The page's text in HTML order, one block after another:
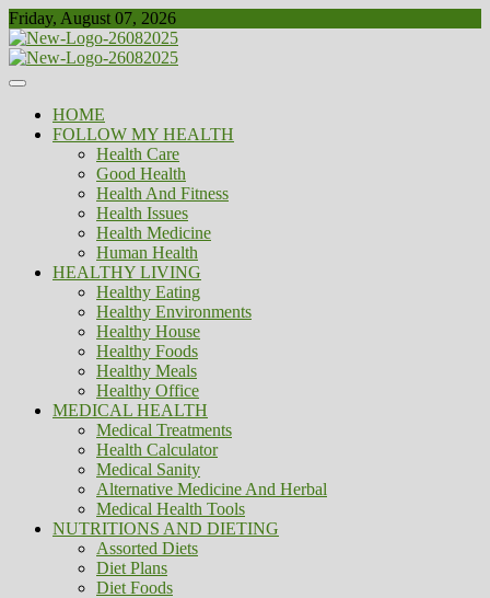
Skip
to
content
Friday, August 07, 2026
Biousing
Healthy
HOME
FOLLOW MY HEALTH
Health Care
Good Health
Health And Fitness
Health Issues
Health Medicine
Human Health
HEALTHY LIVING
Healthy Eating
Healthy Environments
Healthy House
Healthy Foods
Healthy Meals
Healthy Office
MEDICAL HEALTH
Medical Treatments
Health Calculator
Medical Sanity
Alternative Medicine And Herbal
Medical Health Tools
NUTRITIONS AND DIETING
Assorted Diets
Diet Plans
Diet Foods